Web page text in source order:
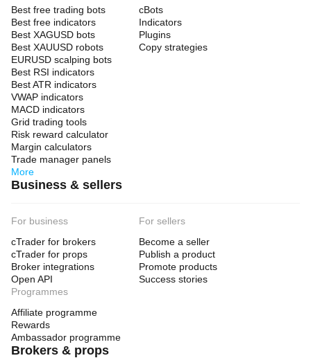
Best free trading bots
Best free indicators
Best XAGUSD bots
Best XAUUSD robots
EURUSD scalping bots
Best RSI indicators
Best ATR indicators
VWAP indicators
MACD indicators
Grid trading tools
Risk reward calculator
Margin calculators
Trade manager panels
More
cBots
Indicators
Plugins
Copy strategies
Business & sellers
For business
cTrader for brokers
cTrader for props
Broker integrations
Open API
For sellers
Become a seller
Publish a product
Promote products
Success stories
Programmes
Affiliate programme
Rewards
Ambassador programme
Brokers & props